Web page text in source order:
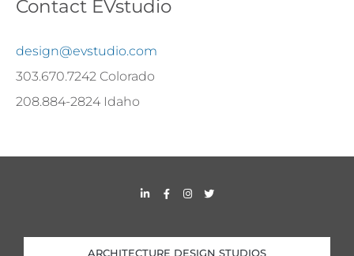
Contact EVstudio
design@evstudio.com
303.670.7242 Colorado
208.884-2824 Idaho
i
d
i
F
a
o
o
I
n
g
r
T
w
e
r
ARCHITECTURE DESIGN STUDIOS